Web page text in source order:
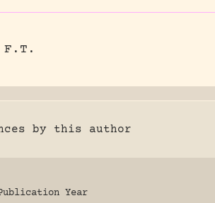
F.T.
by this author
Year